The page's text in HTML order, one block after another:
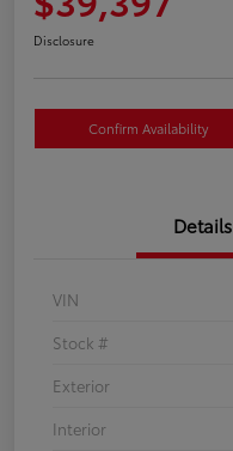
Disclosure
Confirm Availability
Details
VIN
Stock #
Exterior
Interior